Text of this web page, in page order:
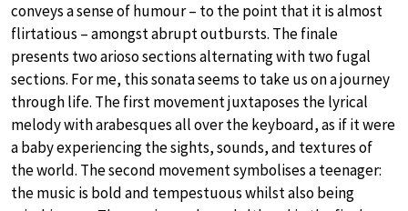
conveys a sense of humour – to the point that it is almost
flirtatious – amongst abrupt outbursts. The finale
presents two arioso sections alternating with two fugal
sections. For me, this sonata seems to take us on a journey
through life. The first movement juxtaposes the lyrical
melody with arabesques all over the keyboard, as if it were
a baby experiencing the sights, sounds, and textures of
the world. The second movement symbolises a teenager:
the music is bold and tempestuous whilst also being